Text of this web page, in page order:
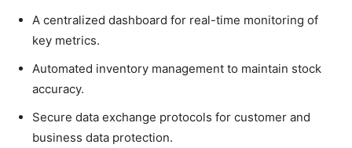
A centralized dashboard for real-time monitoring of
key metrics.
Automated inventory management to maintain stock
accuracy.
Secure data exchange protocols for customer and
business data protection.